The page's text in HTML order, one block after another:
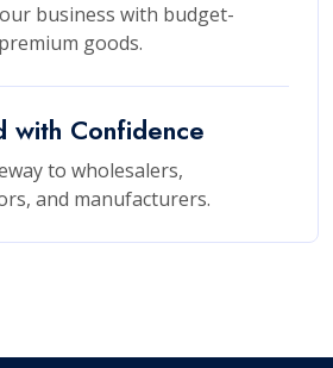
business with budget-
goods.
with Confidence
to wholesalers,
and manufacturers.